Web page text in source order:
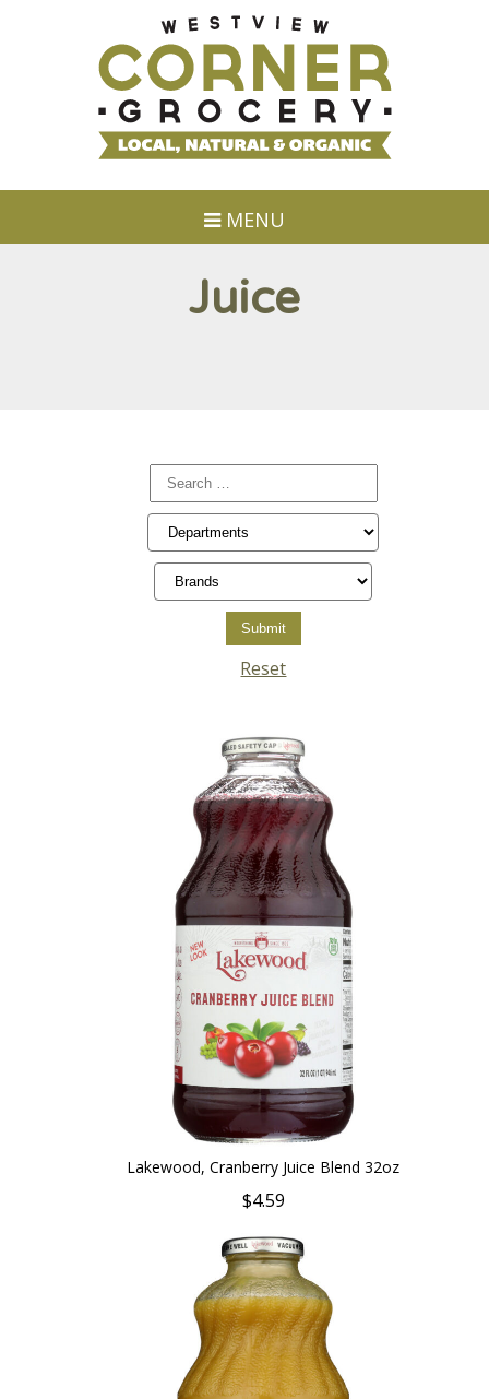
MENU
Juice
Reset
Lakewood, Cranberry Juice Blend 32oz
$4.59
pagination